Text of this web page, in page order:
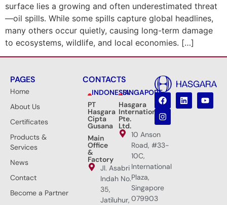
surface lies a growing and often underestimated threat
—oil spills. While some spills capture global headlines,
many others occur quietly, causing long-term damage
to ecosystems, wildlife, and local economies. […]
PAGES
Home
About Us
Certificates
Products &
Services
News
Contact
Become a Partner
CONTACTS
INDONESIA
PT
Hasgara
Cipta
Gusana
Main
Office
&
Factory
Jl. Asabri
Indah No.
35,
Jatiluhur,
SINGAPORE
Hasgara
International
Pte.
Ltd.
10 Anson
Road, #33-
10C,
International
Plaza,
Singapore
079903